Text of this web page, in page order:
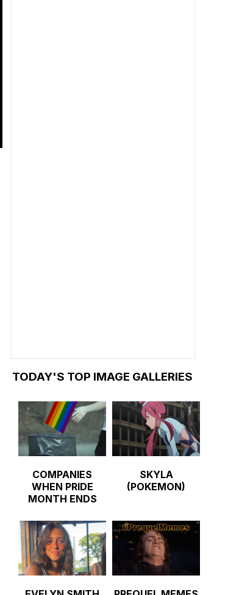
TODAY'S TOP IMAGE GALLERIES
COMPANIES
WHEN PRIDE
MONTH ENDS
SKYLA
(POKEMON)